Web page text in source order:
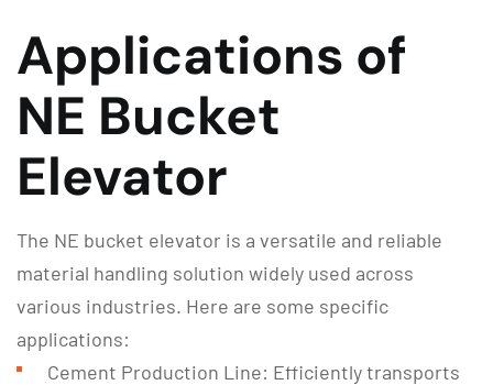
Applications of
NE Bucket
Elevator
The NE bucket elevator is a versatile and reliable
material handling solution widely used across
various industries. Here are some specific
applications:
Cement Production Line: Efficiently transports